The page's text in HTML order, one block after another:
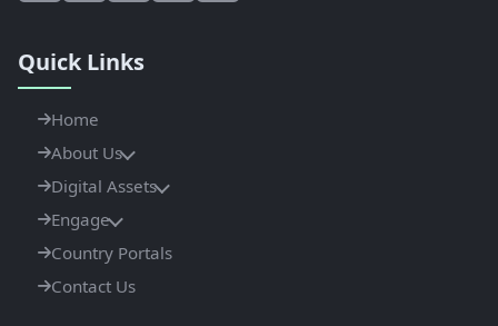
Quick Links
Home
About Us
Digital Assets
Engage
Country Portals
Contact Us